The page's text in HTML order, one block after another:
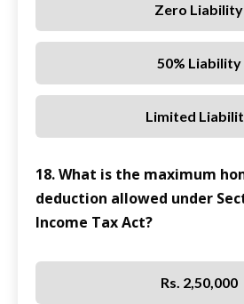
Zero Liability
50% Liability
Limited
18. What is the maximum
deduction allowed under
Income Tax Act?
Rs. 2,50,000